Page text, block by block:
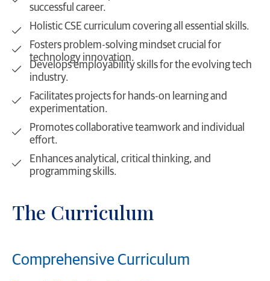
successful career.
Holistic CSE curriculum covering all essential skills.
Fosters problem-solving mindset crucial for
technology innovation.
Develops employability skills for the evolving tech
industry.
Facilitates projects for hands-on learning and
experimentation.
Promotes collaborative teamwork and individual
effort.
Enhances analytical, critical thinking, and
programming skills.
The Curriculum
Comprehensive Curriculum